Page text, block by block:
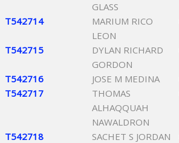
GLASS
T542714
MARIUM RICO
LEON
T542715
DYLAN RICHARD
GORDON
T542716 JOSE M MEDINA
T542717
THOMAS
ALHAQQUAH
NAWALDRON
T542718 SACHET S JORDAN